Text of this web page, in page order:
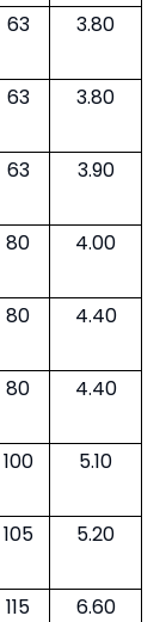
63 3.80
63 3.80
63 3.90
80 4.00
80 4.40